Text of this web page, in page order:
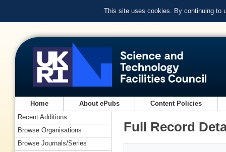
This site uses cookies. By continuing to
Home About ePubs Content Policies
Full Record
Recent Additions
Browse Organisations
Browse Journals/Series